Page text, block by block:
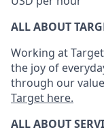
ALL ABOUT
Working at
the joy of
through our
Target here.
ALL ABOUT